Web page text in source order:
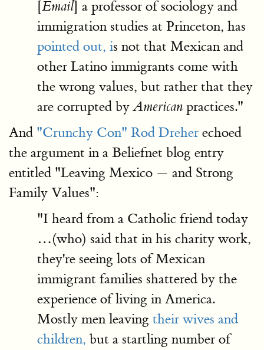
[Email] a professor of sociology and
immigration studies at Princeton, has
pointed out, is not that Mexican and
other Latino immigrants come with
the wrong values, but rather that they
are corrupted byAmerican practices."
And "Crunchy Con" Rod Dreher echoed
the argument in a Beliefnet blog entry
entitled "Leaving Mexico — and Strong
Family Values":
"I heard from a Catholic friend today
…(who) said that in his charity work,
they're seeing lots of Mexican
immigrant families shattered by the
experience of living in America.
Mostly men leaving their wives and
children, but a startling number of